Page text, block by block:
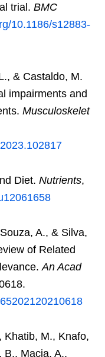
trial. BMC
10.1186/s12883-
& Castaldo, M.
impairments and
Musculoskelet
Diet. Nutrients,
A., & Silva,
of Related
An Acad
Khatib, M., Knafo,
B., Macia, A.,